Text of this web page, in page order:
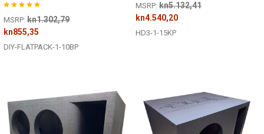
MSRP: kn1.302,79
kn855,35
DIY-FLATPACK-1-10BP
MSRP: kn5.132,41
kn4.540,20
HD3-1-15KP